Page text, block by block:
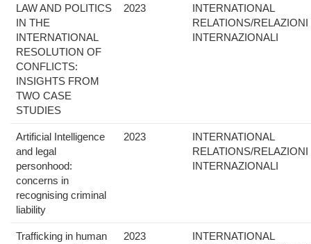
LAW AND POLITICS
IN THE
INTERNATIONAL
RESOLUTION OF
CONFLICTS:
INSIGHTS FROM
TWO CASE
STUDIES
2023
INTERNATIONAL
RELATIONS/RELAZIONI
INTERNAZIONALI
Artificial Intelligence
and legal
personhood:
concerns in
recognising criminal
liability
2023
INTERNATIONAL
RELATIONS/RELAZIONI
INTERNAZIONALI
Trafficking in human
2023
INTERNATIONAL